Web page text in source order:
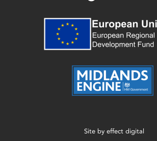
Site by effect digital